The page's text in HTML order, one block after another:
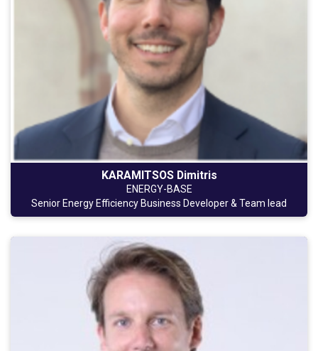
KARAMITSOS Dimitris
ENERGY-BASE
Senior Energy Efficiency Business Developer & Team lead